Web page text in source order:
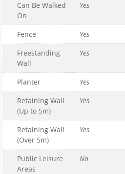
Can Be Walked
On
Yes
Fence
Yes
Freestanding
Wall
Yes
Planter
Yes
Retaining Wall
(Up to 5m)
Yes
Retaining Wall
(Over 5m)
Yes
Public Leisure
Areas
No